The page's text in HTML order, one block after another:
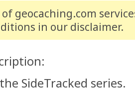
geocaching.com
in our disclaimer.
SideTracked series.